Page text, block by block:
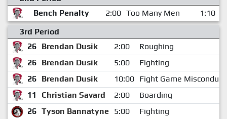
Bench Penalty
2:00 Too Many Men
1:10
3rd Period
26 Brendan Dusik 2:00
Roughing
26 Brendan Dusik 5:00
Fighting
26 Brendan Dusik 10:00 Fight Game Misconduct
11
Christian Savard 2:00
Boarding
26 Tyson Bannatyne 5:00
Fighting